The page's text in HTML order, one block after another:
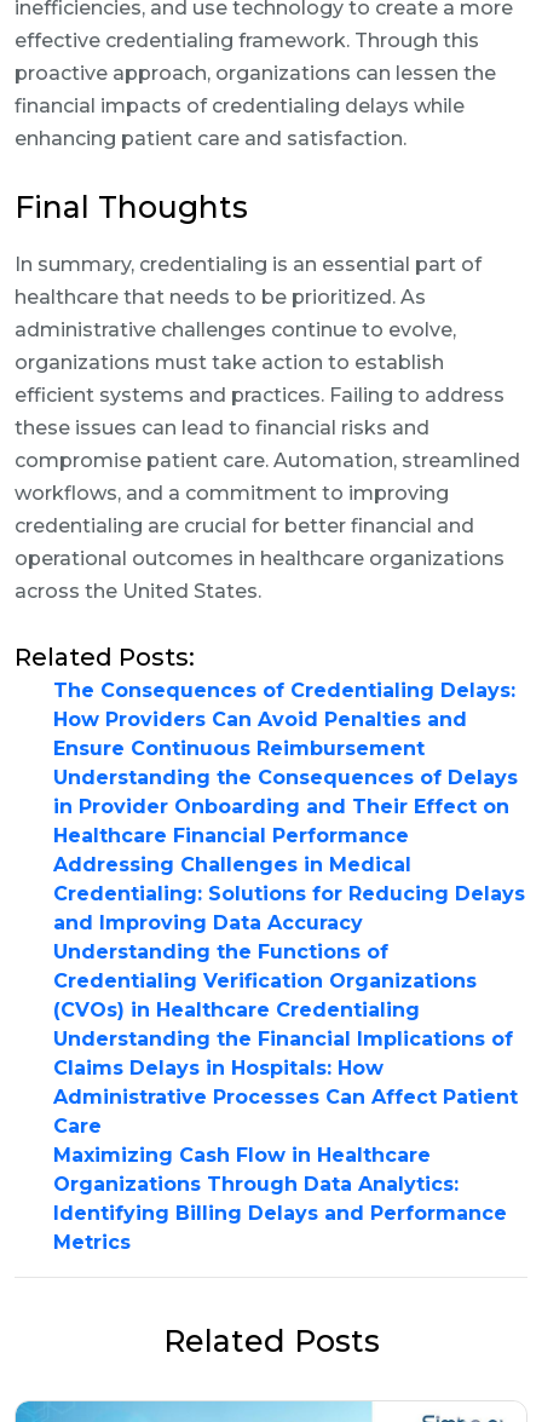
inefficiencies, and use technology to create a more
effective credentialing framework. Through this
proactive approach, organizations can lessen the
financial impacts of credentialing delays while
enhancing patient care and satisfaction.
Final Thoughts
In summary, credentialing is an essential part of
healthcare that needs to be prioritized. As
administrative challenges continue to evolve,
organizations must take action to establish
efficient systems and practices. Failing to address
these issues can lead to financial risks and
compromise patient care. Automation, streamlined
workflows, and a commitment to improving
credentialing are crucial for better financial and
operational outcomes in healthcare organizations
across the United States.
Related Posts:
The Consequences of Credentialing Delays:
How Providers Can Avoid Penalties and
Ensure Continuous Reimbursement
Understanding the Consequences of Delays
in Provider Onboarding and Their Effect on
Healthcare Financial Performance
Addressing Challenges in Medical
Credentialing: Solutions for Reducing Delays
and Improving Data Accuracy
Understanding the Functions of
Credentialing Verification Organizations
(CVOs) in Healthcare Credentialing
Understanding the Financial Implications of
Claims Delays in Hospitals: How
Administrative Processes Can Affect Patient
Care
Maximizing Cash Flow in Healthcare
Organizations Through Data Analytics:
Identifying Billing Delays and Performance
Metrics
Related Posts